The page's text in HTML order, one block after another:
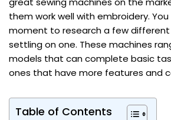
them work well with embroidery.
moment to research a few
settling on one. These machines
models that can complete basic
ones that have more features and
Table of Contents